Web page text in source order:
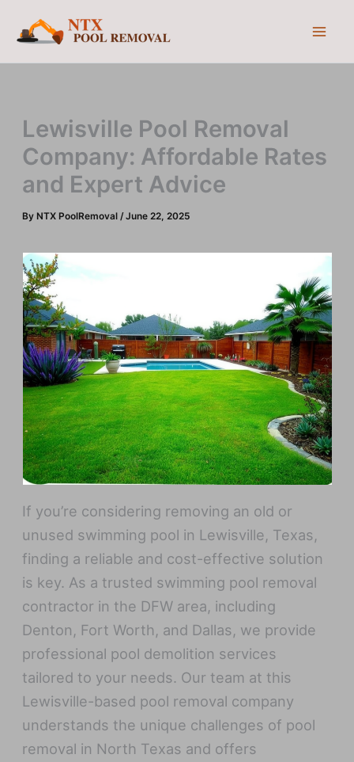
Lewisville Pool Removal
Company: Affordable Rates
and Expert Advice
By NTX PoolRemoval/June 22, 2025
If you’re considering removing an old or
unused swimming pool in Lewisville, Texas,
finding a reliable and cost-effective solution
is key. As a trusted swimming pool removal
contractor in the DFW area, including
Denton, Fort Worth, and Dallas, we provide
professional pool demolition services
tailored to your needs. Our team at this
Lewisville-based pool removal company
understands the unique challenges of pool
removal in North Texas and offers